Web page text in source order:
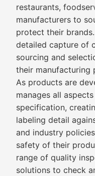
restaurants,
manufacturers to
protect their
detailed capture of
sourcing and
their manufacturing
As products are
manages all
specification,
labeling detail
and industry
safety of their
range of quality
solutions to check